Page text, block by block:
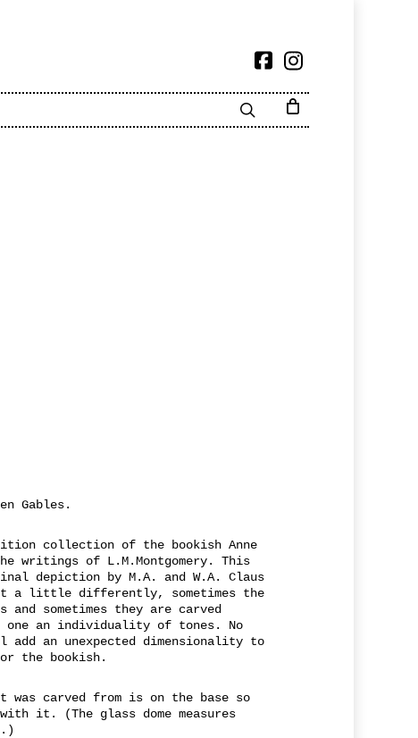
Gables.
collection of the bookish Anne
writings of L.M.Montgomery. This
depiction by M.A. and W.A. Claus
a little differently, sometimes the
sometimes they are carved
an individuality of tones. No
an unexpected dimensionality to
the bookish.
carved from is on the base so
it. (The glass dome measures